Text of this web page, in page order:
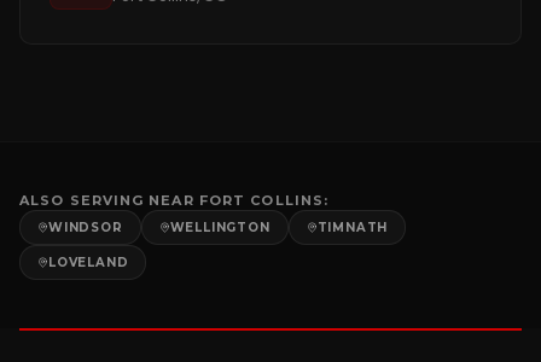
ALSO SERVING NEAR FORT COLLINS :
WINDSOR WELLINGTON TIMNATH
LOVELAND